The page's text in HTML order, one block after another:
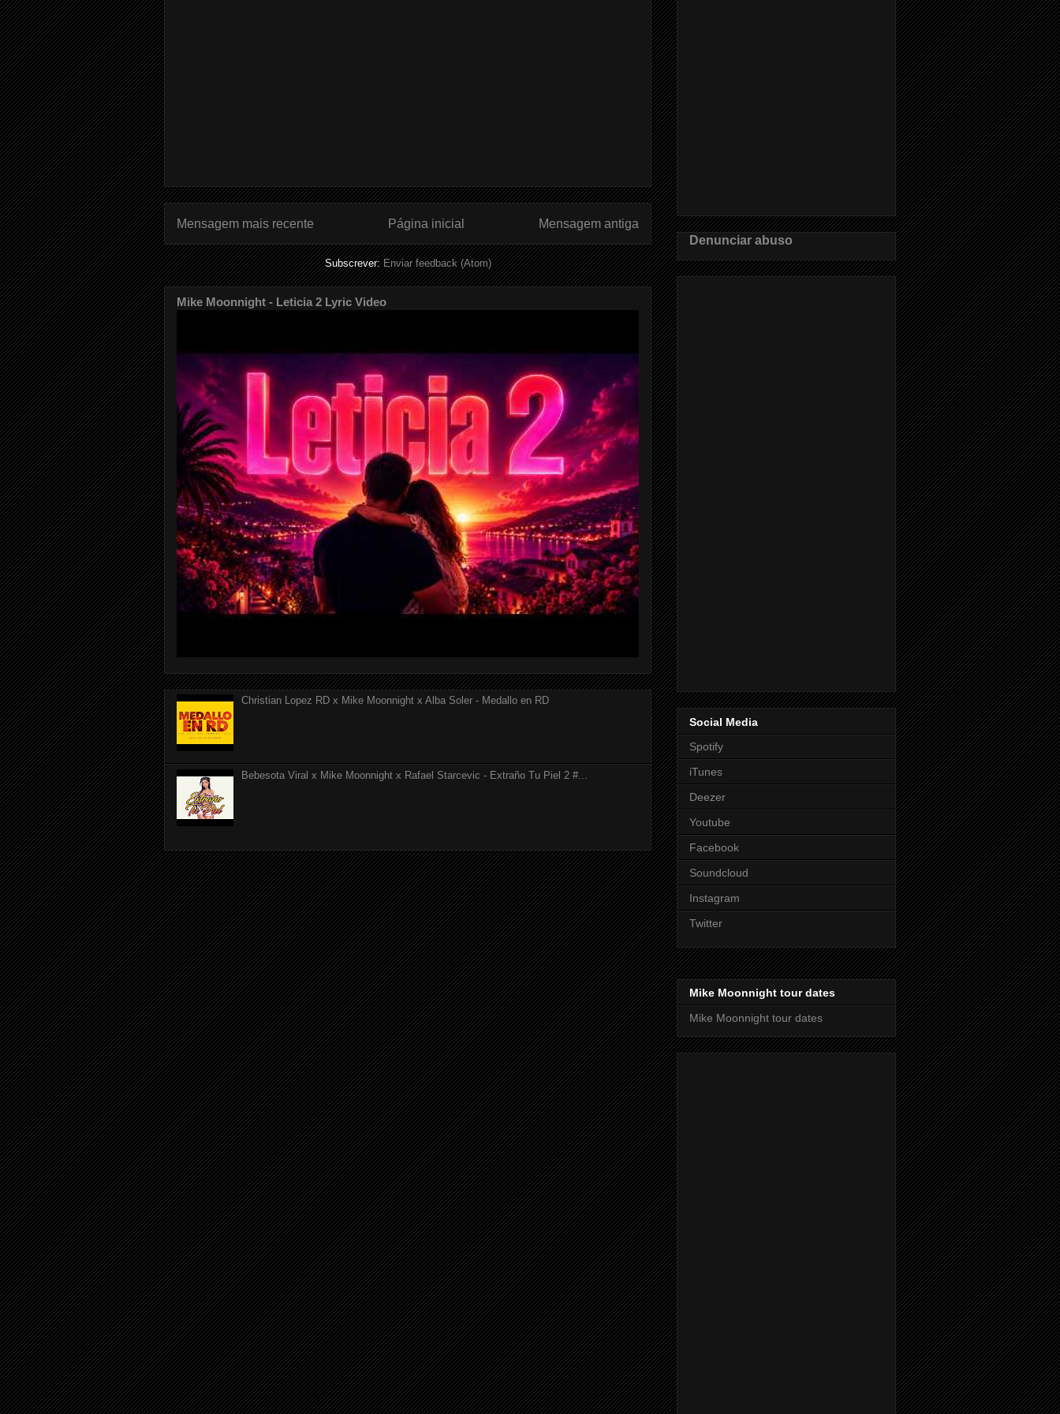
Mensagem mais recente Mensagem antiga
Página inicial
Subscrever:Enviar feedback (Atom)
Mike Moonnight - Leticia 2 Lyric Video
Christian Lopez RD x Mike Moonnight x Alba Soler - Medallo en RD
Bebesota Viral x Mike Moonnight x Rafael Starcevic - Extraño Tu Piel 2 #...
Denunciar abuso
Social Media
Spotify
iTunes
Deezer
Youtube
Facebook
Soundcloud
Instagram
Twitter
Mike Moonnight tour dates
Mike Moonnight tour dates